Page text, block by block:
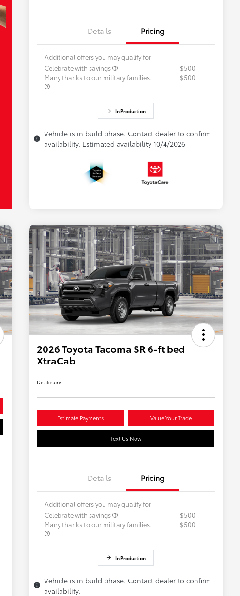
Details Pricing
Additional offers you may qualify for
Celebrate with savings
$500
Many thanks to our military families.
$500
In Production
Vehicle is in build phase. Contact dealer to confirm
availability. Estimated availability 10/4/2026
2026 Toyota Tacoma SR 6-ft bed
XtraCab
Disclosure
Estimate Payments Value Your Trade
Text Us Now
Details Pricing
Additional offers you may qualify for
Celebrate with savings
$500
Many thanks to our military families.
$500
In Production
Vehicle is in build phase. Contact dealer to confirm
availability.